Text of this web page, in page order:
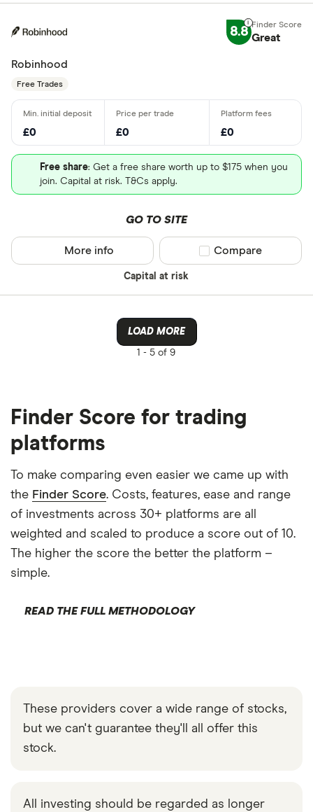
8.8 Great
Robinhood
Free Trades
£0 £0 £0
Free share: Get a free share worth up to $175 when you
join. Capital at risk. T&Cs apply.
GO TO SITE
Capital at risk
More info Compare product
Compare
LOAD MORE
1 - 5 of 9
Finder Score for trading
platforms
To make comparing even easier we came up with
the Finder Score. Costs, features, ease and range
of investments across 30+ platforms are all
weighted and scaled to produce a score out of 10.
The higher the score the better the platform –
simple.
READ THE FULL METHODOLOGY
These providers cover a wide range of stocks,
but we can't guarantee they'll all offer this
stock.
All investing should be regarded as longer